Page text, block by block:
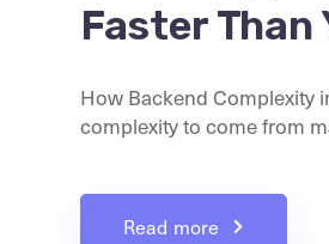
Faster Than
How Backend Complexity
complexity to come from
Read more